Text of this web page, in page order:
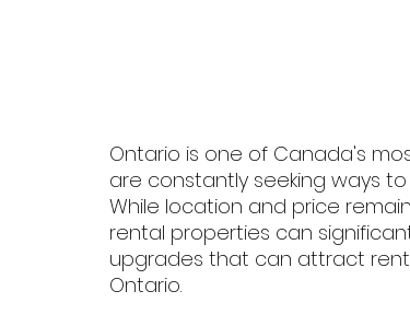
Ontario is one of Canada's
are constantly seeking ways
While location and price
rental properties can
upgrades that can attract
Ontario.